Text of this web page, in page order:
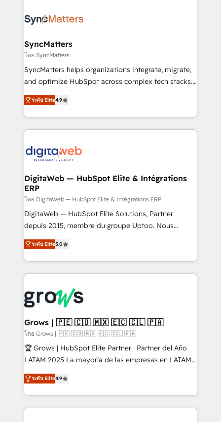
Implementation & Migration Onboarding across all
Station, Freshdesk, Intercom, and more. Custom
objects, automations, and integrations built for
growth. 🚀 AI-Driven GTM Orchestration Unify
HubSpot with LinkedIn, WhatsApp, email, paid
Agent Development Deploy AI agents for
prospecting, follow-ups, service triage, and
onboarding in weeks Growth-Track: Unlock
advanced optimization & adoption 📍 São Paulo, BR
SyncMatters
โดย SyncMatters
SyncMatters helps organizations integrate, migrate,
and optimize HubSpot across complex tech stacks.
From CRM data migrations to real-time integrations
and portal consolidations, we ensure clean, reliable
data across every system. Core Solutions: -
HubSpot CRM Data Migration - Custom HubSpot
Synchronization - HubSpot Portal Consolidation -
to HubSpot migrations - HubSpot and NetSuite or
ERP integrations - Multi-system data
synchronization - Fixing broken or unreliable
integrations Trusted by RevOps teams to manage
complex, high-risk CRM migrations and integrations.
ระดับ Elite4.9
DigitaWeb — HubSpot Elite & Intégrations
ERP
โดย DigitaWeb — HubSpot Elite & Intégrations ERP
DigitaWeb — HubSpot Elite Solutions, Partner
depuis 2015, membre du groupe Uptoo. Nous
aidons les ETI et PME B2B à unifier Marketing,
Ventes et Service sur HubSpot grâce à la Revenue
Architecture : alignement des équipes, pipeline
prévisible, croissance mesurable. 🔌 Intégrations
Dynamics..), VOIP (Aircall, Ringover, Modjo), Shopify,
Oneflow. 💻 Développements custom : CRM UI
Extensions (React), Serverless Node.js, Custom
Objects, thèmes HubL, agents IA & Breeze AI. 🎯
Secteurs : Industrie, Distribution B2B, SaaS, Services
B2B, Immobilier, Viticulture, Finance. 🚀 Nos livrables
Sales + Service Hub, synchronisation ERP ↔
HubSpot temps réel, formation équipes. 🏆 +350
ระดับ Elite5.0
Grows | 🇵🇪 🇨🇴 🇲🇽 🇪🇨 🇨🇱 🇵🇦
โดย Grows | 🇵🇪 🇨🇴 🇲🇽 🇪🇨 🇨🇱 🇵🇦
🏆 Grows | HubSpot Elite Partner · Partner del Año
LATAM 2025 La mayoría de las empresas en LATAM
no tienen un problema de herramientas. Tienen un
problema de orden. Equipos desalineados, datos
dispersos y procesos que dependen de personas
clave — no de sistemas. Eso frena el crecimiento,
ระดับ Elite4.9